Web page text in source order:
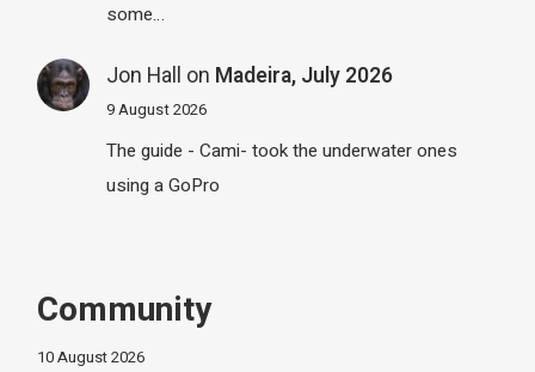
some…
Jon Hall on Madeira, July 2026
9 August 2026
The guide - Cami- took the underwater ones
using a GoPro
Community
10 August 2026